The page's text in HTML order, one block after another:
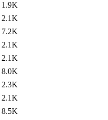
1.9K
2.1K
7.2K
2.1K
2.1K
8.0K
2.3K
2.1K
8.5K